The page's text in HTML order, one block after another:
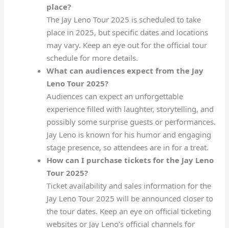
place?
The Jay Leno Tour 2025 is scheduled to take
place in 2025, but specific dates and locations
may vary. Keep an eye out for the official tour
schedule for more details.
What can audiences expect from the Jay
Leno Tour 2025?
Audiences can expect an unforgettable
experience filled with laughter, storytelling, and
possibly some surprise guests or performances.
Jay Leno is known for his humor and engaging
stage presence, so attendees are in for a treat.
How can I purchase tickets for the Jay Leno
Tour 2025?
Ticket availability and sales information for the
Jay Leno Tour 2025 will be announced closer to
the tour dates. Keep an eye on official ticketing
websites or Jay Leno’s official channels for